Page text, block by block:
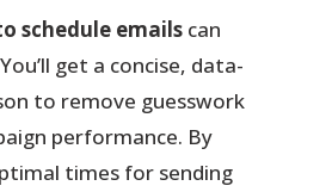
schedule emailscan
get a concise, data-
to remove guesswork
performance. By
times for sending